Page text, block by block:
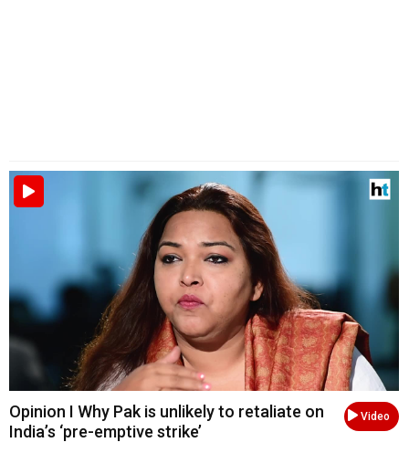
Video
Opinion I Why Pak is unlikely to retaliate on
India’s ‘pre-emptive strike’